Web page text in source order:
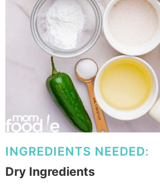
INGREDIENTS NEEDED:
Dry Ingredients